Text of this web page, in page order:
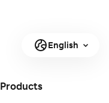
English
Products